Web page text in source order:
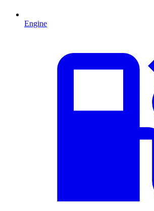
Engine